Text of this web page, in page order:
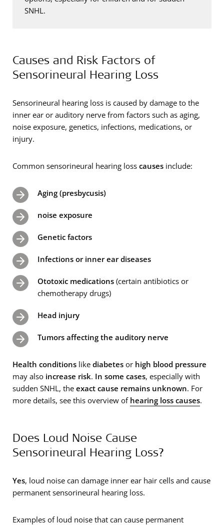
SNHL.
Causes and Risk Factors of
Sensorineural Hearing Loss
Sensorineural hearing loss is caused by damage to the
inner ear or auditory nerve from factors such as aging,
noise exposure, genetics, infections, medications, or
injury.
Common sensorineural hearing loss causes include:
Aging (presbycusis)
noise exposure
Genetic factors
Infections or inner ear diseases
Ototoxic medications (certain antibiotics or
chemotherapy drugs)
Head injury
Tumors affecting the auditory nerve
Health conditions like diabetes or high blood pressure
may also increase risk. In some cases, especially with
sudden SNHL, the exact cause remains unknown. For
more details, see this overview of hearing loss causes.
Does Loud Noise Cause
Sensorineural Hearing Loss?
Yes, loud noise can damage inner ear hair cells and cause
permanent sensorineural hearing loss.
Examples of loud noise that can cause permanent